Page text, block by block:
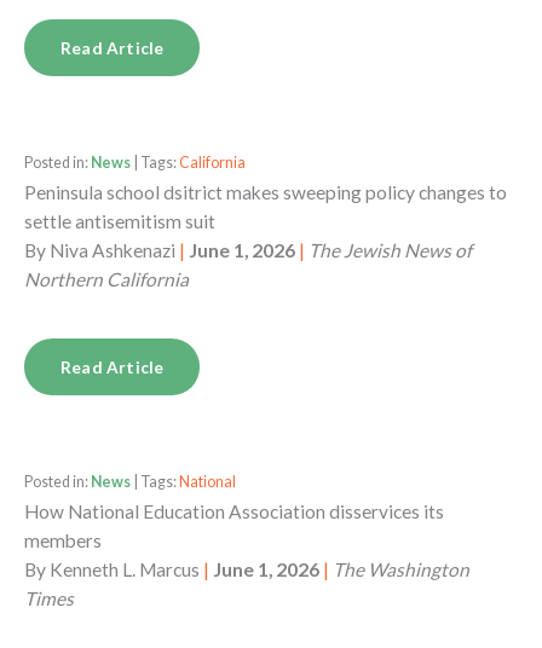
Read Article
Posted in: News | Tags:California
Peninsula school dsitrict makes sweeping policy changes to
settle antisemitism suit
By Niva Ashkenazi | June 1, 2026 | The Jewish News of
Northern California
Read Article
Posted in: News | Tags: National
How National Education Association disservices its
members
By Kenneth L. Marcus | June 1, 2026 | The Washington
Times